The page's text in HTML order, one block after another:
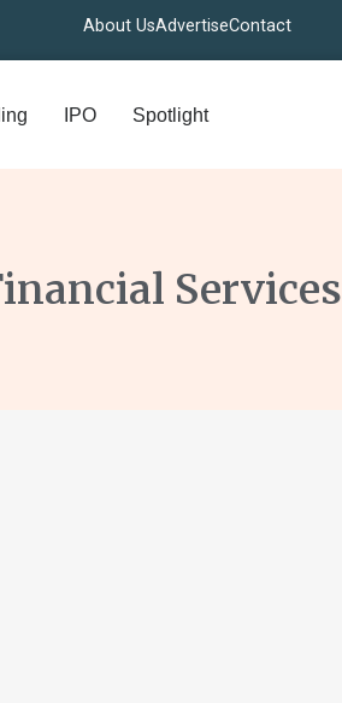
About UsAdvertiseContact
IPO Spotlight
Services